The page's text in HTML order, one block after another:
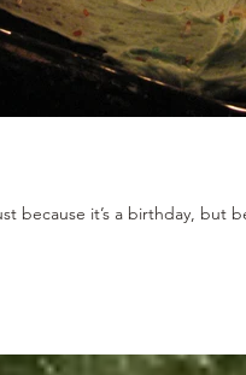
because it’s a birthday, but